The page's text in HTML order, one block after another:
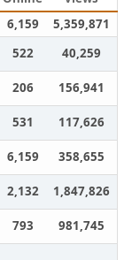
6,159
5,359,871
522
40,259
206
156,941
531
117,626
6,159
358,655
2,132
1,847,826
793 981,745